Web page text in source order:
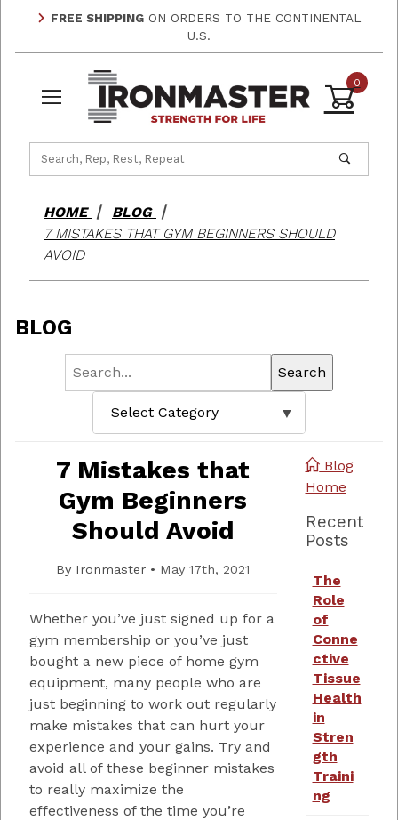
FREE SHIPPING ON ORDERS TO THE CONTINENTAL
U.S.
0
HOME
BLOG
7 MISTAKES THAT GYM BEGINNERS SHOULD
AVOID
BLOG
Search
7 Mistakes that
Gym Beginners
Should Avoid
By Ironmaster • May 17th, 2021
Whether you’ve just signed up for a
gym membership or you’ve just
bought a new piece of home gym
equipment, many people who are
just beginning to work out regularly
make mistakes that can hurt your
experience and your gains. Try and
avoid all of these beginner mistakes
to really maximize the
effectiveness of the time you’re
Blog
Home
Recent
Posts
The
Role
of
Conne
ctive
Tissue
Health
in
Stren
gth
Traini
ng